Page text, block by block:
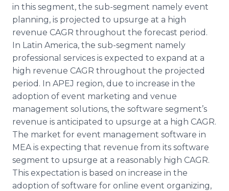
in this segment, the sub-segment namely event
planning, is projected to upsurge at a high
revenue CAGR throughout the forecast period.
In Latin America, the sub-segment namely
professional services is expected to expand at a
high revenue CAGR throughout the projected
period. In APEJ region, due to increase in the
adoption of event marketing and venue
management solutions, the software segment’s
revenue is anticipated to upsurge at a high CAGR.
The market for event management software in
MEA is expecting that revenue from its software
segment to upsurge at a reasonably high CAGR.
This expectation is based on increase in the
adoption of software for online event organizing,